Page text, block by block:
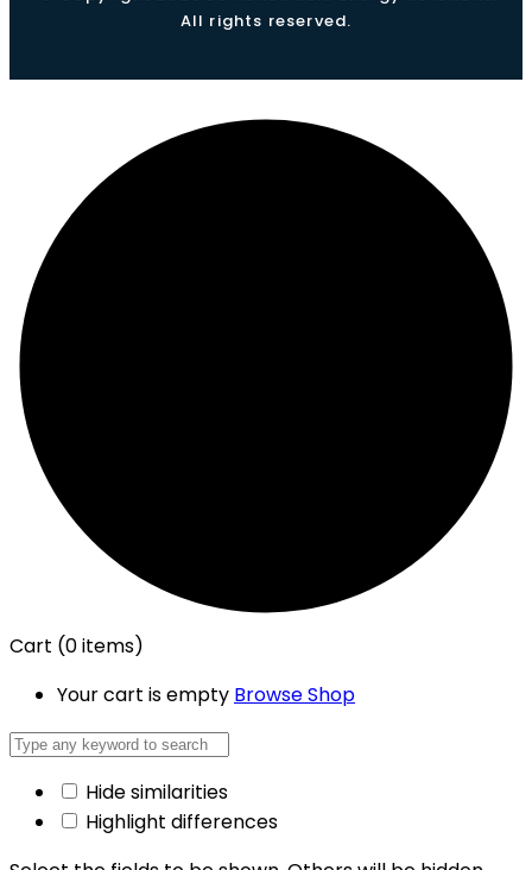
All rights reserved.
Cart (0 items)
Your cart is empty Browse Shop
Hide similarities
Highlight differences